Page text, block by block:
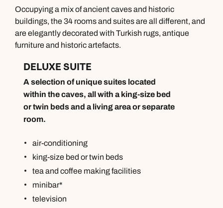
Occupying a mix of ancient caves and historic
buildings, the 34 rooms and suites are all different, and
are elegantly decorated with Turkish rugs, antique
furniture and historic artefacts.
DELUXE SUITE
A selection of unique suites located
within the caves, all with a king-size bed
or twin beds and a living area or separate
room.
air-conditioning
king-size bed or twin beds
tea and coffee making facilities
minibar*
television